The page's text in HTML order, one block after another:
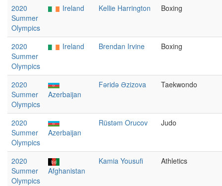
2020
Summer
Olympics
Ireland Kellie Harrington Boxing
2020
Summer
Olympics
Ireland Brendan Irvine Boxing
2020
Summer
Olympics
Azerbaijan
Fəridə Əzizova Taekwondo
2020
Summer
Olympics
Azerbaijan
Rüstəm Orucov Judo
2020
Summer
Olympics
Afghanistan
Kamia Yousufi Athletics